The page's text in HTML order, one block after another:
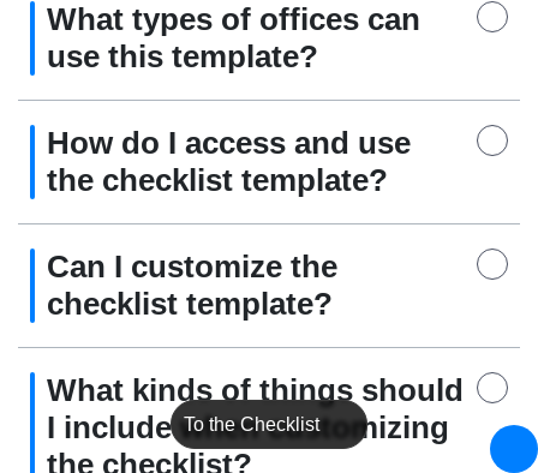
To the Checklist
What types of offices can
use this template?
How do I access and use
the checklist template?
Can I customize the
checklist template?
What kinds of things should
I include when customizing
the checklist?